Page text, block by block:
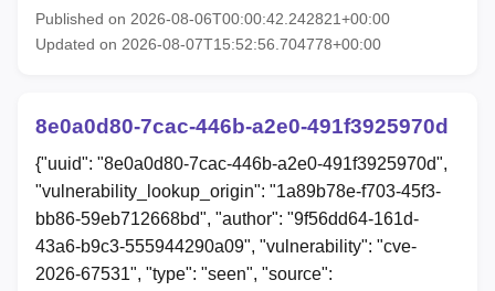
Published on 2026-08-06T00:00:42.242821+00:00
Updated on 2026-08-07T15:52:56.704778+00:00
8e0a0d80-7cac-446b-a2e0-491f3925970d
{"uuid": "8e0a0d80-7cac-446b-a2e0-491f3925970d",
"vulnerability_lookup_origin": "1a89b78e-f703-45f3-
bb86-59eb712668bd", "author": "9f56dd64-161d-
43a6-b9c3-555944290a09", "vulnerability": "cve-
2026-67531", "type": "seen", "source":